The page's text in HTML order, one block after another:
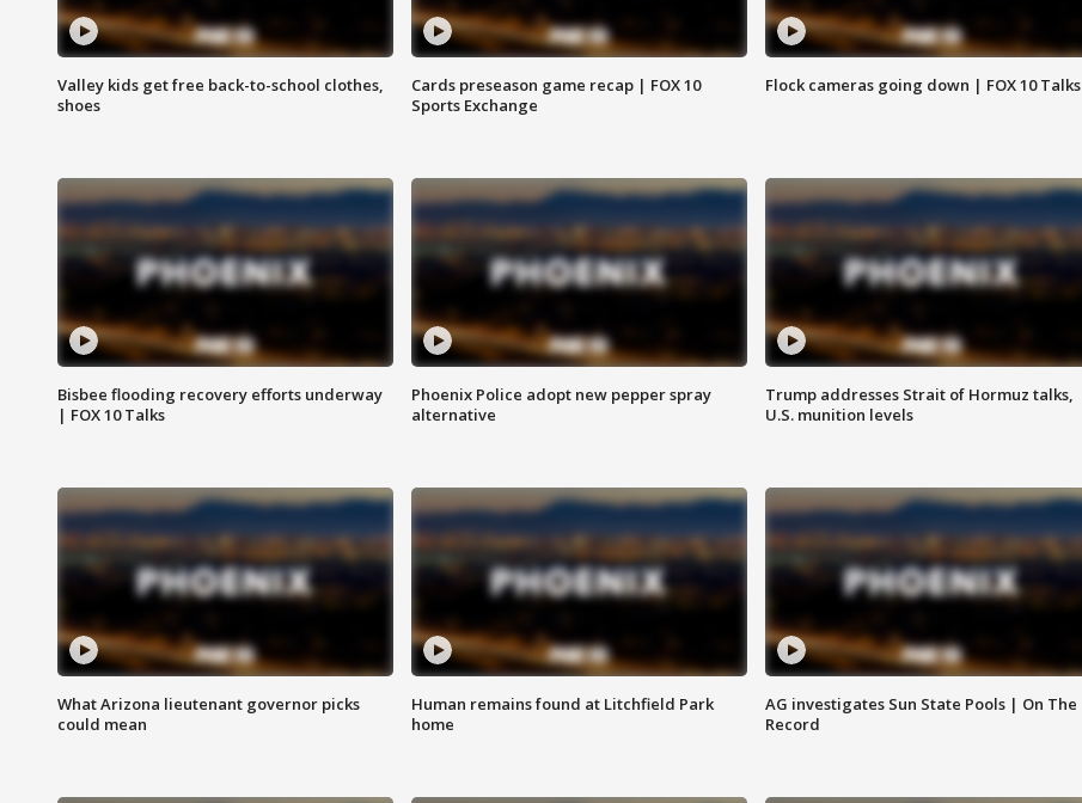
Valley kids get free back-to-school clothes,
shoes
Cards preseason game recap | FOX 10
Sports Exchange
Flock cameras going down | FOX 10 Talks
Bisbee flooding recovery efforts underway
| FOX 10 Talks
Phoenix Police adopt new pepper spray
alternative
Trump addresses Strait of Hormuz talks,
U.S. munition levels
What Arizona lieutenant governor picks
could mean
Human remains found at Litchfield Park
home
AG investigates Sun State Pools | On The
Record